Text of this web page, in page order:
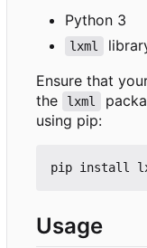
Python 3
lxml
Ensure that
the
lxml
using pip:
Usage